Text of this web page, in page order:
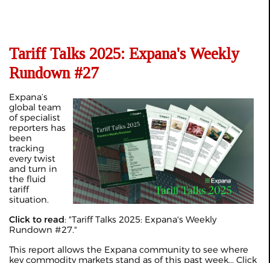
Tariff Talks 2025: Expana's Weekly
Rundown #27
Expana’s
global team
of specialist
reporters has
been
tracking
every twist
and turn in
the fluid
tariff
situation.
Click to read: "Tariff Talks 2025: Expana's Weekly
Rundown #27."
This report allows the Expana community to see where
key commodity markets stand as of this past week... Click